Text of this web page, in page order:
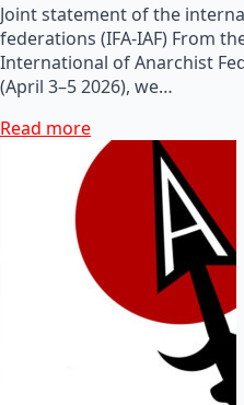
Joint statement of the
federations (IFA-IAF) From
International of Anarchist
(April 3–5 2026), we…
Read more